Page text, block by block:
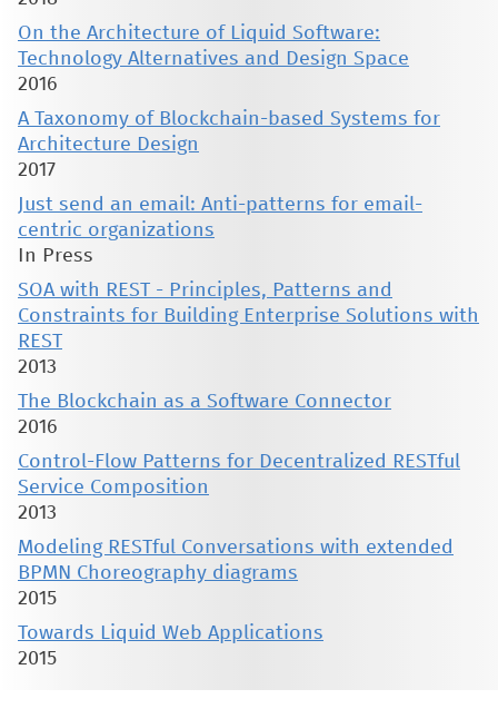
On the Architecture of Liquid Software:
Technology Alternatives and Design Space
2016
A Taxonomy of Blockchain-based Systems for
Architecture Design
2017
Just send an email: Anti-patterns for email-
centric organizations
In Press
SOA with REST - Principles, Patterns and
Constraints for Building Enterprise Solutions with
REST
2013
The Blockchain as a Software Connector
2016
Control-Flow Patterns for Decentralized RESTful
Service Composition
2013
Modeling RESTful Conversations with extended
BPMN Choreography diagrams
2015
Towards Liquid Web Applications
2015